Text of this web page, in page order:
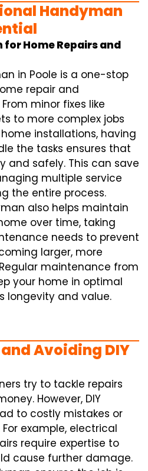
Handyman
Home Repairs and
in Poole is a one-stop
repair and
minor fixes like
to more complex jobs
installations, having
the tasks ensures that
and safely. This can save
multiple service
the entire process.
also helps maintain
over time, taking
needs to prevent
larger, more
maintenance from
your home in optimal
longevity and value.
Avoiding DIY
try to tackle repairs
However, DIY
to costly mistakes or
example, electrical
require expertise to
cause further damage.